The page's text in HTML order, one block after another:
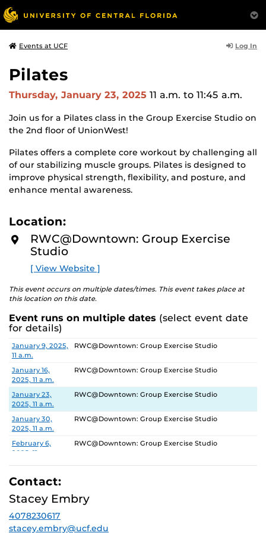
Events at UCF Log In
Pilates
Thursday, January 23, 2025 11 a.m. to 11:45 a.m.
Join us for a Pilates class in the Group Exercise Studio on
the 2nd floor of UnionWest!
Pilates offers a complete core workout by challenging all
of our stabilizing muscle groups. Pilates is designed to
improve physical strength, flexibility, and posture, and
enhance mental awareness.
Location:
RWC@Downtown: Group Exercise
Studio
[ View Website ]
This event occurs on multiple dates/times. This event takes place at
this location on this date.
Event runs on multiple dates (select event date
for details)
Date Location
January 9, 2025,
11 a.m.
RWC@Downtown: Group Exercise Studio
January 16,
2025, 11 a.m.
RWC@Downtown: Group Exercise Studio
January 23,
2025, 11 a.m.
RWC@Downtown: Group Exercise Studio
January 30,
2025, 11 a.m.
RWC@Downtown: Group Exercise Studio
February 6,
2025, 11 a.m.
RWC@Downtown: Group Exercise Studio
February 13,
2025, 11 a.m.
RWC@Downtown: Group Exercise Studio
2025, 11 a.m.
February 27,
2025, 11 a.m.
Contact:
Stacey Embry
4078230617
stacey.embry@ucf.edu